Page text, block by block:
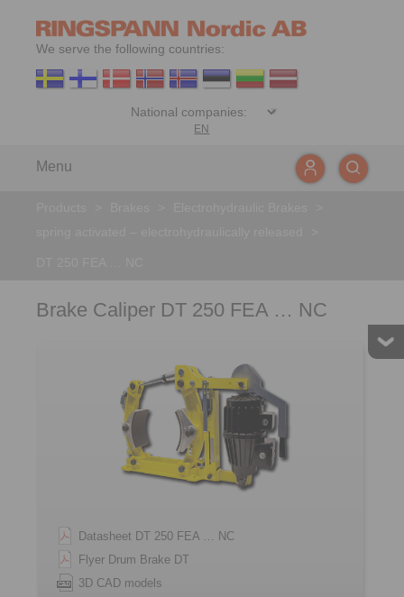
We serve the following countries:
EN
Menu
Brake Caliper DT 250 FEA … NC
Datasheet DT 250 FEA … NC
Flyer Drum Brake DT
3D CAD models